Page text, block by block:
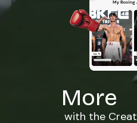
More
with the